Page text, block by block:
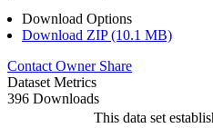
Download Options
Download ZIP (10.1 MB)
Contact Owner Share
Dataset Metrics
396 Downloads
This data set